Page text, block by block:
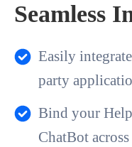
Seamless
Easily
party
Bind your
ChatBot